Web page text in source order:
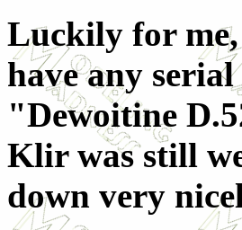
Luckily for
have any
"Dewoitine
Klir was still
down very